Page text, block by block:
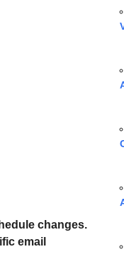
changes.
email